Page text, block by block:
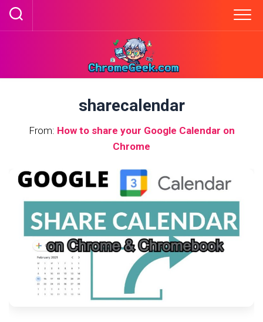
Skip
sharecalendar
From: How to share your Google Calendar on
Chrome